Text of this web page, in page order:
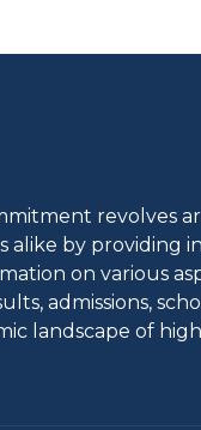
revolves
alike by providing
on various
admissions,
landscape of